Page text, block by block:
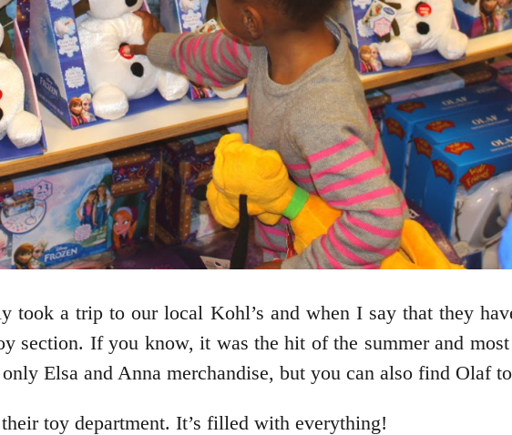
took a trip to our local Kohl’s and when I say that they
section. If you know, it was the hit of the summer and
Elsa and Anna merchandise, but you can also find Olaf
toy department. It’s filled with everything!